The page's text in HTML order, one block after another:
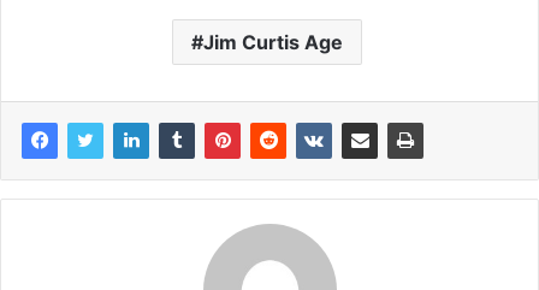
Jim Curtis Age